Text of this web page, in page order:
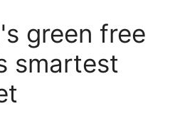
green free
smartest